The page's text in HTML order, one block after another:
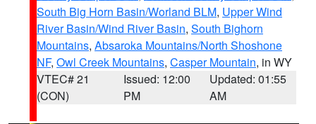
South Big Horn Basin/Worland BLM, Upper Wind
River Basin/Wind River Basin, South Bighorn
Mountains, Absaroka Mountains/North Shoshone
NF, Owl Creek Mountains, Casper Mountain, in WY
VTEC# 21
(CON)
Issued: 12:00
PM
Updated: 01:55
AM